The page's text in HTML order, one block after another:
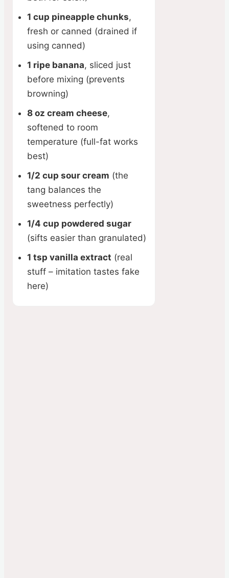
1 cup pineapple chunks,
fresh or canned (drained if
using canned)
1 ripe banana, sliced just
before mixing (prevents
browning)
8 oz cream cheese,
softened to room
temperature (full-fat works
best)
1/2 cup sour cream (the
tang balances the
sweetness perfectly)
1/4 cup powdered sugar
(sifts easier than granulated)
1 tsp vanilla extract (real
stuff – imitation tastes fake
here)